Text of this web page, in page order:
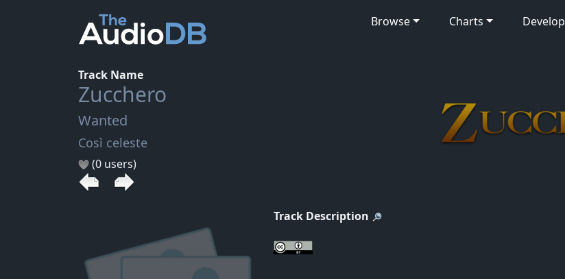
Browse Charts Develop
Track Name
Zucchero
Wanted
Così celeste
(0 users)
Track Description